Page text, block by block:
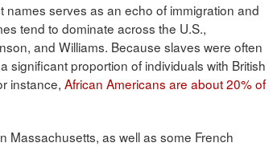
serves as an echo of immigration and
tend to dominate across the U.S.,
and Williams. Because slaves were often
significant proportion of individuals with British
instance, African Americans are about 20% of
Massachusetts, as well as some French